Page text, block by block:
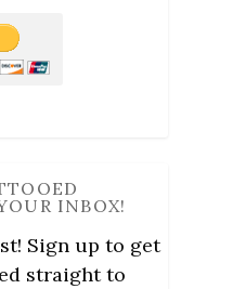
INBOX!
Sign up to get
straight to